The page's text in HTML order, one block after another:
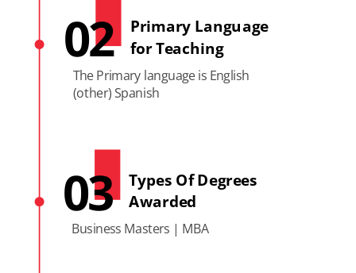
Primary Language
for Teaching
02
The Primary language is English
(other) Spanish
Types Of Degrees
Awarded
03
Business Masters | MBA